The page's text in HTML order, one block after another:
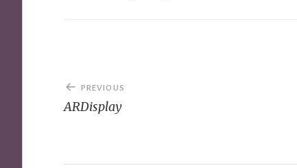
Post
navigation
PREVIOUS
ARDisplay